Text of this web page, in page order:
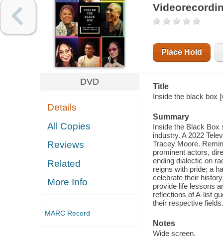
DVD
Details
All Copies
Reviews
Related
More Info
MARC Record
Place Hold
Title
Inside the black box
Summary
Inside the Black Box
industry. A 2022
Tracey Moore.
prominent actors,
ending dialectic on
reigns with pride; a
celebrate their
provide life lessons
reflections of A-list
their respective fields.
Notes
Wide screen.